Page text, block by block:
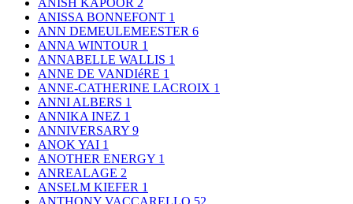
ANISH KAPOOR 2
ANISSA BONNEFONT 1
ANN DEMEULEMEESTER 6
ANNA WINTOUR 1
ANNABELLE WALLIS 1
ANNE DE VANDIéRE 1
ANNE-CATHERINE LACROIX 1
ANNI ALBERS 1
ANNIKA INEZ 1
ANNIVERSARY 9
ANOK YAI 1
ANOTHER ENERGY 1
ANREALAGE 2
ANSELM KIEFER 1